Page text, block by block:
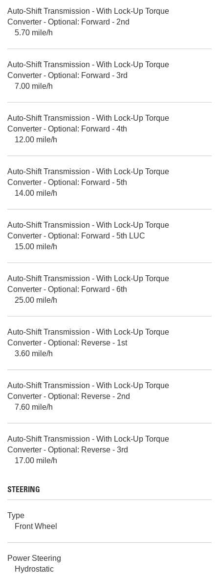
Auto-Shift Transmission - With Lock-Up Torque
Converter - Optional: Forward - 2nd
5.70 mile/h
Auto-Shift Transmission - With Lock-Up Torque
Converter - Optional: Forward - 3rd
7.00 mile/h
Auto-Shift Transmission - With Lock-Up Torque
Converter - Optional: Forward - 4th
12.00 mile/h
Auto-Shift Transmission - With Lock-Up Torque
Converter - Optional: Forward - 5th
14.00 mile/h
Auto-Shift Transmission - With Lock-Up Torque
Converter - Optional: Forward - 5th LUC
15.00 mile/h
Auto-Shift Transmission - With Lock-Up Torque
Converter - Optional: Forward - 6th
25.00 mile/h
Auto-Shift Transmission - With Lock-Up Torque
Converter - Optional: Reverse - 1st
3.60 mile/h
Auto-Shift Transmission - With Lock-Up Torque
Converter - Optional: Reverse - 2nd
7.60 mile/h
Auto-Shift Transmission - With Lock-Up Torque
Converter - Optional: Reverse - 3rd
17.00 mile/h
STEERING
Type
Front Wheel
Power Steering
Hydrostatic